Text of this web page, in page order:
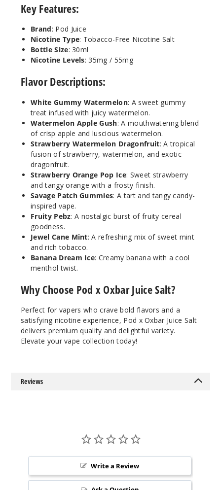
Strawb
erry Orange
Pop Ice
Decrease
Strawb
erry
Watermelon
Dragonfruit
30ml
Decrease
Water
melon Apple
Gush
30ml
melon Apple
Gush
Key Features:
Brand: Pod Juice
Nicotine Type: Tobacco-Free Nicotine Salt
Bottle Size: 30ml
Nicotine Levels: 35mg / 55mg
Flavor Descriptions:
White Gummy Watermelon: A sweet gummy
treat infused with juicy watermelon.
Watermelon Apple Gush: A mouthwatering blend
of crisp apple and luscious watermelon.
Strawberry Watermelon Dragonfruit: A tropical
fusion of strawberry, watermelon, and exotic
dragonfruit.
Strawberry Orange Pop Ice: Sweet strawberry
and tangy orange with a frosty finish.
Savage Patch Gummies: A tart and tangy candy-
inspired vape.
Fruity Pebz: A nostalgic burst of fruity cereal
goodness.
Jewel Cane Mint: A refreshing mix of sweet mint
and rich tobacco.
Banana Dream Ice: Creamy banana with a cool
menthol twist.
Why Choose Pod x Oxbar Juice Salt?
Perfect for vapers who crave bold flavors and a
satisfying nicotine experience, Pod x Oxbar Juice Salt
delivers premium quality and delightful variety.
Elevate your vape collection today!
Reviews
Write a Review